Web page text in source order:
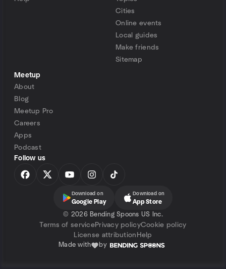
Cities
Online events
Local guides
Make friends
Sitemap
Meetup
About
Blog
Meetup Pro
Careers
Apps
Podcast
Follow us
Download on
Google Play
Download on
App Store
© 2026 Bending Spoons US Inc.
Terms of servicePrivacy policyCookie policy
License attribution Help
Made with by